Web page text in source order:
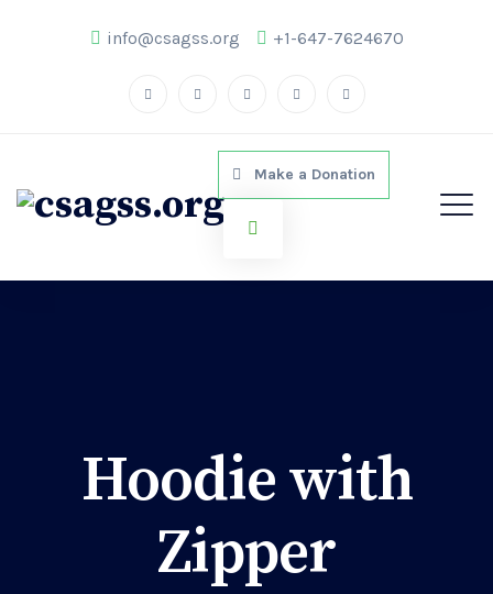
info@csagss.org +1-647-7624670
Make a Donation
Hoodie with
Zipper